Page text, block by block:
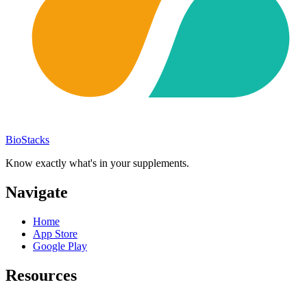
BioStacks
Know exactly what's in your supplements.
Navigate
Home
App Store
Google Play
Resources